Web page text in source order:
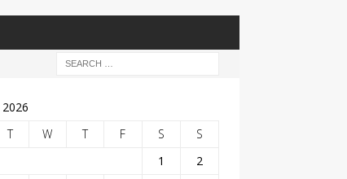
2026
T W T F S
S
1
2